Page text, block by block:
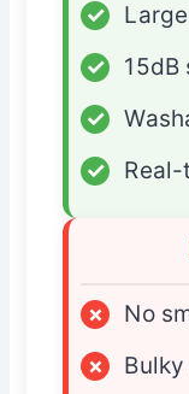
✓
✓
15dB
✓
✓
×
No
×